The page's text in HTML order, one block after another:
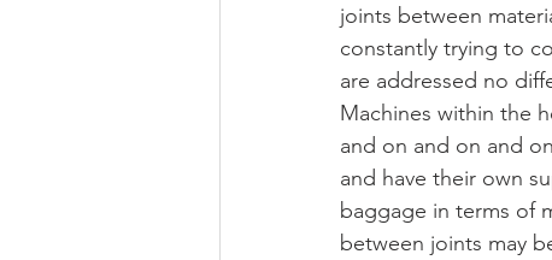
joints between
constantly trying to
are addressed no
Machines within the
and on and on and
and have their own
baggage in terms of
between joints may